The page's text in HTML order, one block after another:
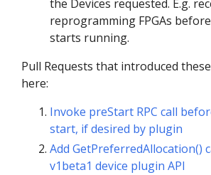
the Devices requested. E.g.
reprogramming FPGAs
starts running.
Pull Requests that introduced
here:
Invoke preStart RPC call
start, if desired by plugin
Add GetPreferredAllocation()
v1beta1 device plugin API